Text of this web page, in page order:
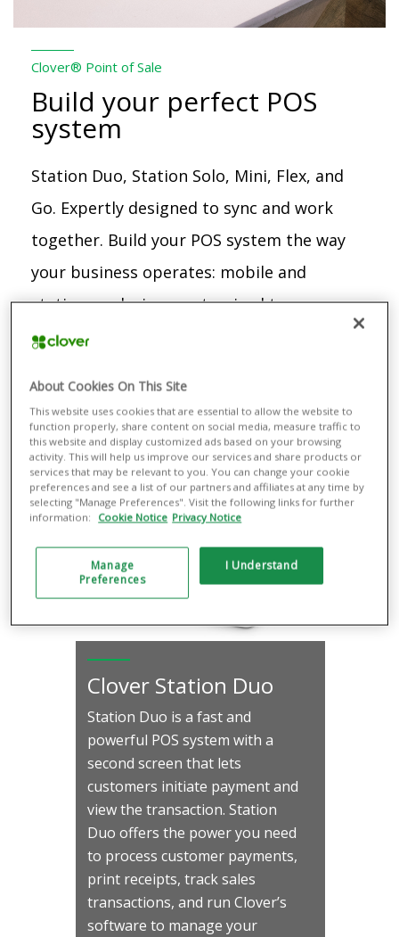
Clover® Point of Sale
Build your perfect POS
system
Station Duo, Station Solo, Mini, Flex, and
Go. Expertly designed to sync and work
together. Build your POS system the way
your business operates: mobile and
stationary devices customized to your
needs, whether you’re a restaurant,
Learn More
Clover Station Duo
Station Duo is a fast and
powerful POS system with a
second screen that lets
customers initiate payment and
view the transaction. Station
Duo offers the power you need
to process customer payments,
print receipts, track sales
transactions, and run Clover’s
software to manage your
About Cookies On This Site
This website uses cookies that are essential to allow the website to
function properly, share content on social media, measure traffic to
this website and display customized ads based on your browsing
activity. This will help us improve our services and share products or
services that may be relevant to you. You can change your cookie
preferences and see a list of our partners and affiliates at any time by
selecting "Manage Preferences". Visit the following links for further
information: Cookie Notice Privacy Notice
Manage
Preferences
I Understand